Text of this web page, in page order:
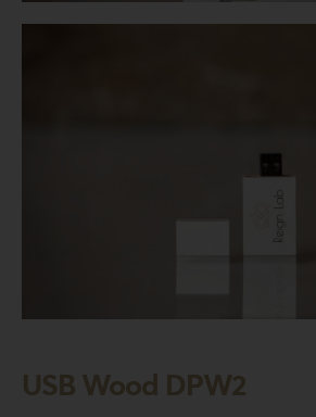
Login
USB Wood DPW2